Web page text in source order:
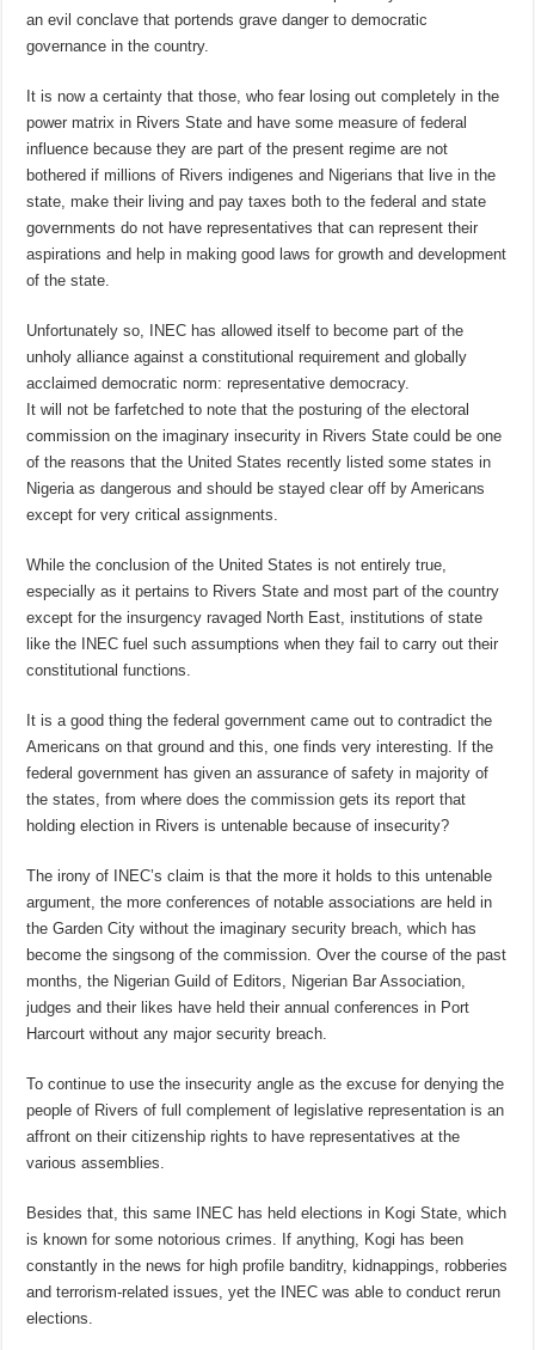
an evil conclave that portends grave danger to democratic
governance in the country.
It is now a certainty that those, who fear losing out completely in the
power matrix in Rivers State and have some measure of federal
influence because they are part of the present regime are not
bothered if millions of Rivers indigenes and Nigerians that live in the
state, make their living and pay taxes both to the federal and state
governments do not have representatives that can represent their
aspirations and help in making good laws for growth and development
of the state.
Unfortunately so, INEC has allowed itself to become part of the
unholy alliance against a constitutional requirement and globally
acclaimed democratic norm: representative democracy.
It will not be farfetched to note that the posturing of the electoral
commission on the imaginary insecurity in Rivers State could be one
of the reasons that the United States recently listed some states in
Nigeria as dangerous and should be stayed clear off by Americans
except for very critical assignments.
While the conclusion of the United States is not entirely true,
especially as it pertains to Rivers State and most part of the country
except for the insurgency ravaged North East, institutions of state
like the INEC fuel such assumptions when they fail to carry out their
constitutional functions.
It is a good thing the federal government came out to contradict the
Americans on that ground and this, one finds very interesting. If the
federal government has given an assurance of safety in majority of
the states, from where does the commission gets its report that
holding election in Rivers is untenable because of insecurity?
The irony of INEC’s claim is that the more it holds to this untenable
argument, the more conferences of notable associations are held in
the Garden City without the imaginary security breach, which has
become the singsong of the commission. Over the course of the past
months, the Nigerian Guild of Editors, Nigerian Bar Association,
judges and their likes have held their annual conferences in Port
Harcourt without any major security breach.
To continue to use the insecurity angle as the excuse for denying the
people of Rivers of full complement of legislative representation is an
affront on their citizenship rights to have representatives at the
various assemblies.
Besides that, this same INEC has held elections in Kogi State, which
is known for some notorious crimes. If anything, Kogi has been
constantly in the news for high profile banditry, kidnappings, robberies
and terrorism-related issues, yet the INEC was able to conduct rerun
elections.